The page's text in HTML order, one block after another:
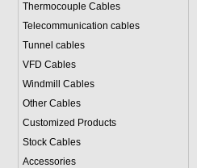
Thermocouple Cables
Telecommunication cables
Tunnel cables
VFD Cables
Windmill Cables
Other Cables
Customized Products
Stock Cables
Accessories